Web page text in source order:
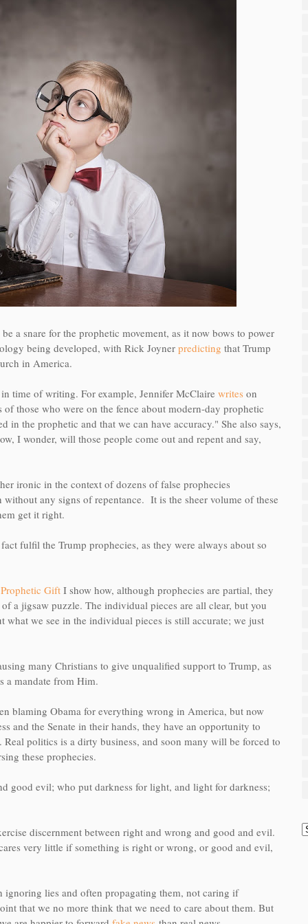
a snare for the prophetic movement, as it now bows to power
being developed, with Rick Joyner predicting that Trump
in America.
time of writing. For example, Jennifer McClaire writes on
those who were on the fence about modern-day prophetic
the prophetic and that we can have accuracy." She also says,
I wonder, will those people come out and repent and say,
ironic in the context of dozens of false prophecies
any signs of repentance. It is the sheer volume of these
get it right.
fulfil the Trump prophecies, as they were always about so
Gift I show how, although prophecies are partial, they
a jigsaw puzzle. The individual pieces are all clear, but you
what we see in the individual pieces is still accurate; we just
many Christians to give unqualified support to Trump, as
a mandate from Him.
blaming Obama for everything wrong in America, but now
and the Senate in their hands, they have an opportunity to
Real politics is a dirty business, and soon many will be forced to
these prophecies.
good evil; who put darkness for light, and light for darkness;
discernment between right and wrong and good and evil.
very little if something is right or wrong, or good and evil,
ignoring lies and often propagating them, not caring if
that we no more think that we need to care about them. But